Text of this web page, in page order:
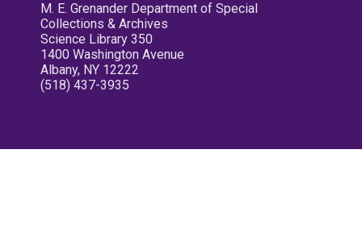
M. E. Grenander Department of Special
Collections & Archives
Science Library 350
1400 Washington Avenue
Albany, NY 12222
(518) 437-3935